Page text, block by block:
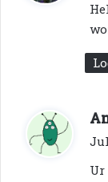
Ur